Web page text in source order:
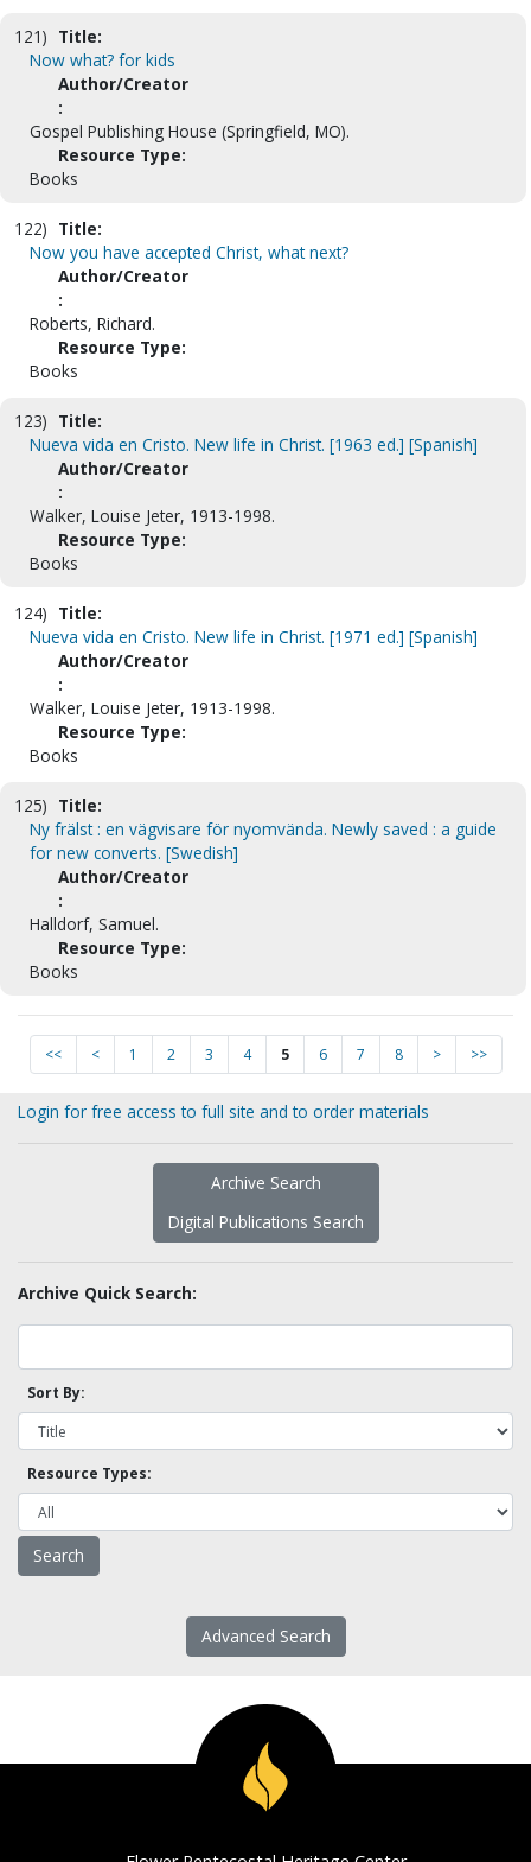
121) Title:
Now what? for kids
Author/Creator
:
Gospel Publishing House (Springfield, MO).
Resource Type:
Books
122) Title:
Now you have accepted Christ, what next?
Author/Creator
:
Roberts, Richard.
Resource Type:
Books
123) Title:
Nueva vida en Cristo. New life in Christ. [1963 ed.] [Spanish]
Author/Creator
:
Walker, Louise Jeter, 1913-1998.
Resource Type:
Books
124) Title:
Nueva vida en Cristo. New life in Christ. [1971 ed.] [Spanish]
Author/Creator
:
Walker, Louise Jeter, 1913-1998.
Resource Type:
Books
125) Title:
Ny frälst : en vägvisare för nyomvända. Newly saved : a guide
for new converts. [Swedish]
Author/Creator
:
Halldorf, Samuel.
Resource Type:
Books
<< < 1 2 3 4 5 6 7 8 > >>
Login for free access to full site and to order materials
Archive Search
Digital Publications Search
Archive Quick Search:
Sort By:
Resource Types:
Advanced Search